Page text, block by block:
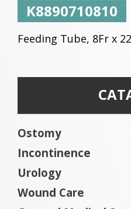
K8890710810
Feeding Tube, 8Fr x
Ostomy
Incontinence
Urology
Wound Care